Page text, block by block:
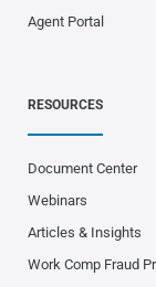
Agent Portal
RESOURCES
Document Center
Webinars
Articles & Insights
Work Comp Fraud